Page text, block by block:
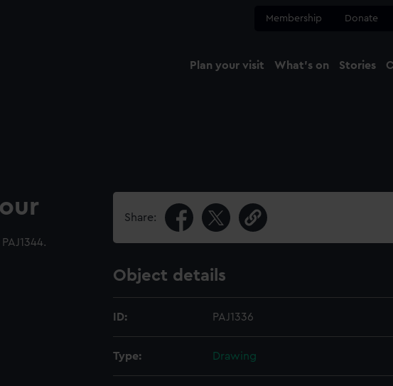
Membership Donate
Plan your visit What's on Stories
Share:
Object details
ID: PAJ1336
Type: Drawing